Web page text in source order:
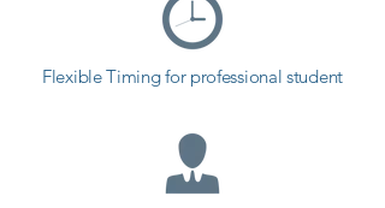
Flexible Timing for professional student